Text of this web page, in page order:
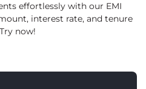
effortlessly with our EMI
interest rate, and tenure
now!